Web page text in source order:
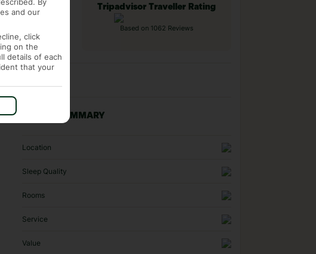
Tripadvisor Traveller Rating
Based on 1062 Reviews
RATING SUMMARY
Location
Sleep Quality
Rooms
Service
Value
and our
click
on the
details of each
that your